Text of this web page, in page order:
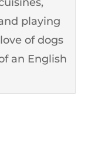
playing
of dogs
an English